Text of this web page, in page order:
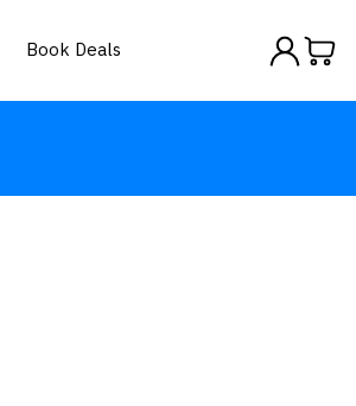
Book Deals